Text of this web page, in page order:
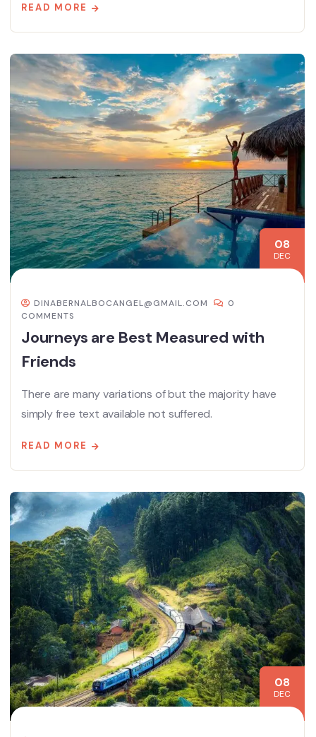
READ MORE
08
DEC
DINABERNALBOCANGEL@GMAIL.COM
0
COMMENTS
Journeys are Best Measured with
Friends
There are many variations of but the majority have
simply free text available not suffered.
READ MORE
08
DEC